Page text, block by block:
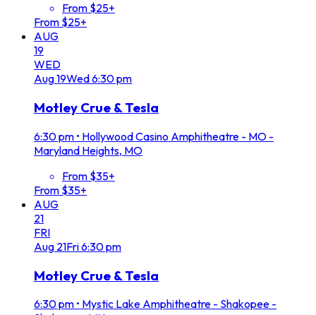
From $25+
From $25+
AUG
19
WED
Aug19Wed6:30 pm
Motley Crue & Tesla
6:30 pm • Hollywood Casino Amphitheatre - MO -
Maryland Heights, MO
From $35+
From $35+
AUG
21
FRI
Aug 21Fri6:30 pm
Motley Crue & Tesla
6:30 pm • Mystic Lake Amphitheatre - Shakopee -